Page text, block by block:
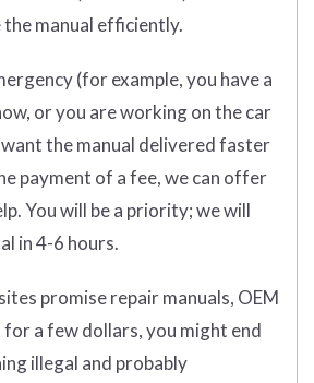
the manual efficiently.
(for example, you have a
or you are working on the car
the manual delivered faster
payment of a fee, we can offer
You will be a priority; we will
in 4-6 hours.
promise repair manuals, OEM
a few dollars, you might end
illegal and probably